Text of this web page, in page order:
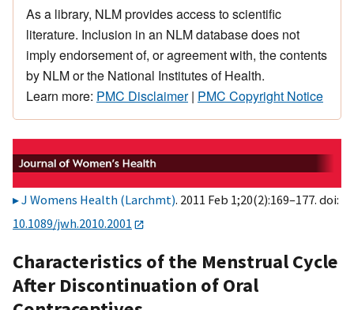
As a library, NLM provides access to scientific
literature. Inclusion in an NLM database does not
imply endorsement of, or agreement with, the contents
by NLM or the National Institutes of Health.
Learn more: PMC Disclaimer| PMC Copyright Notice
J Womens Health (Larchmt). 2011 Feb 1;20(2):169–177. doi:
10.1089/jwh.2010.2001
Characteristics of the Menstrual Cycle
After Discontinuation of Oral